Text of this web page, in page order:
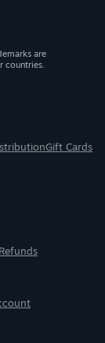
are
countries.
Gift Cards
Refunds